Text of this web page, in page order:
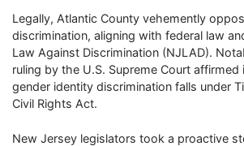
Legally, Atlantic County vehemently
discrimination, aligning with federal law
Law Against Discrimination (NJLAD).
ruling by the U.S. Supreme Court
gender identity discrimination falls under
Civil Rights Act.
New Jersey legislators took a proactive